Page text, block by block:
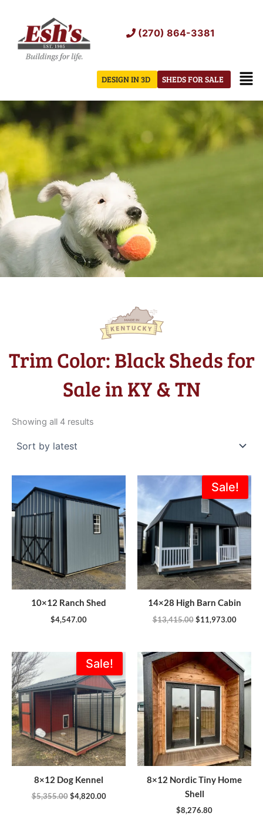
content
(270) 864-3381
SHEDS FOR SALE
DESIGN IN 3D
Trim Color: Black Sheds for
Sale in KY & TN
Showing all 4 results
10×12 Ranch Shed
$4,547.00
Sale!
14×28 High Barn Cabin
$13,415.00
Original
was:
$13,415.00.
$11,973.00
Current
price
is:
Sale!
8×12 Dog Kennel
$5,355.00
Original
was:
$5,355.00.
$4,820.00
Current
price
is:
$4,820.00.
8×12 Nordic Tiny Home
Shell
$8,276.80